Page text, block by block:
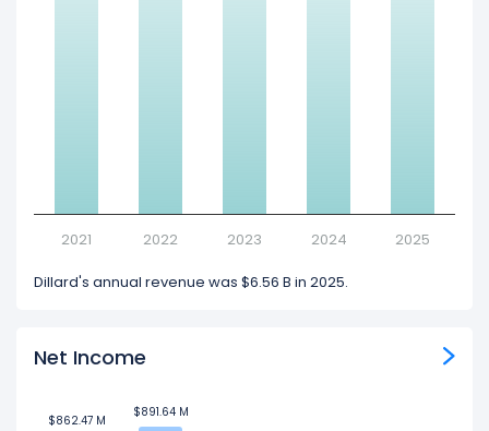
2021 2022 2023 2024 2025
Dillard's annual revenue was $6.56 B in 2025.
Net Income
$862.47 M
$862.47 M
$891.64 M
$891.64 M